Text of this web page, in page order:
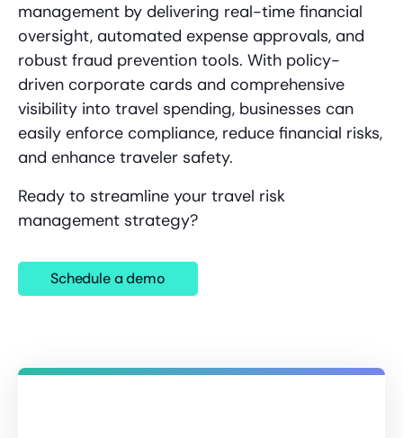
management by delivering real-time financial
oversight, automated expense approvals, and
robust fraud prevention tools. With policy-
driven corporate cards and comprehensive
visibility into travel spending, businesses can
easily enforce compliance, reduce financial risks,
and enhance traveler safety.
Ready to streamline your travel risk
management strategy?
Schedule a demo